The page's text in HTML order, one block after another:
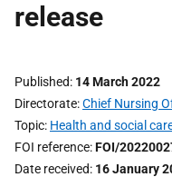
release
Published 14 March 2022
Directorate Chief Nursing
Topic Health and social
FOI reference FOI/
Date received 16 January